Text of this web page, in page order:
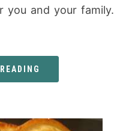
you and your family.